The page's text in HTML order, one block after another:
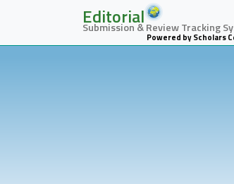
Editorial
Submission & Review Tracking
Powered by Scholars